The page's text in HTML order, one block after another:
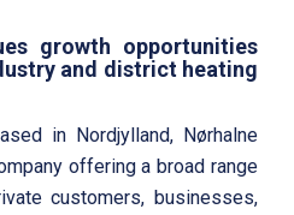
growth opportunities
and district heating
in Nordjylland, Nørhalne
offering a broad range
customers, businesses,